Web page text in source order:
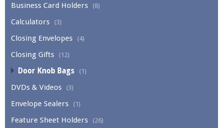
Business Card Holders (8)
Calculators (3)
Closing Envelopes (4)
Closing Gifts (12)
Door Knob Bags (1)
DVDs & Videos (3)
Envelope Sealers (1)
Feature Sheet Holders (26)